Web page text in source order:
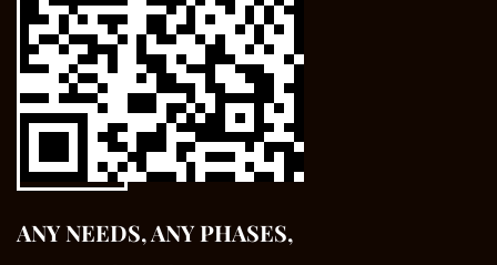
ANY NEEDS, ANY PHASES,